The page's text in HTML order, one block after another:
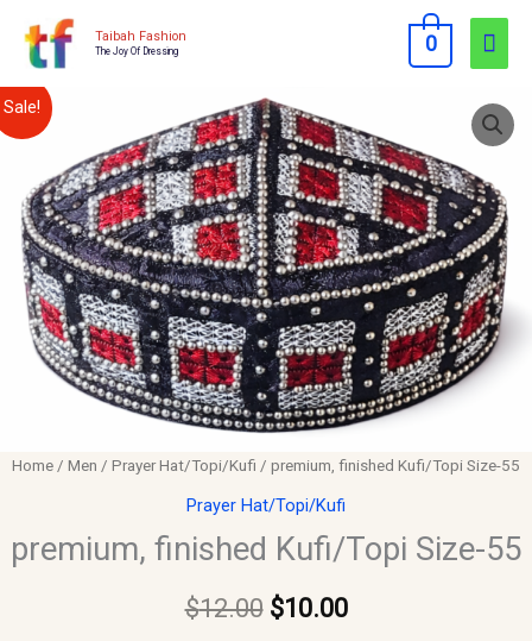
Taibah Fashion
The Joy Of Dressing 0
Sale!
Home / Men / Prayer Hat/Topi/Kufi / premium, finished Kufi/Topi Size-55
Prayer Hat/Topi/Kufi
premium, finished Kufi/Topi Size-55
$12.00
Original
price
was:
$12.00.
$10.00
price
is:
$10.00.
premium,
finished
Kufi/Topi
Size-
55
quantity